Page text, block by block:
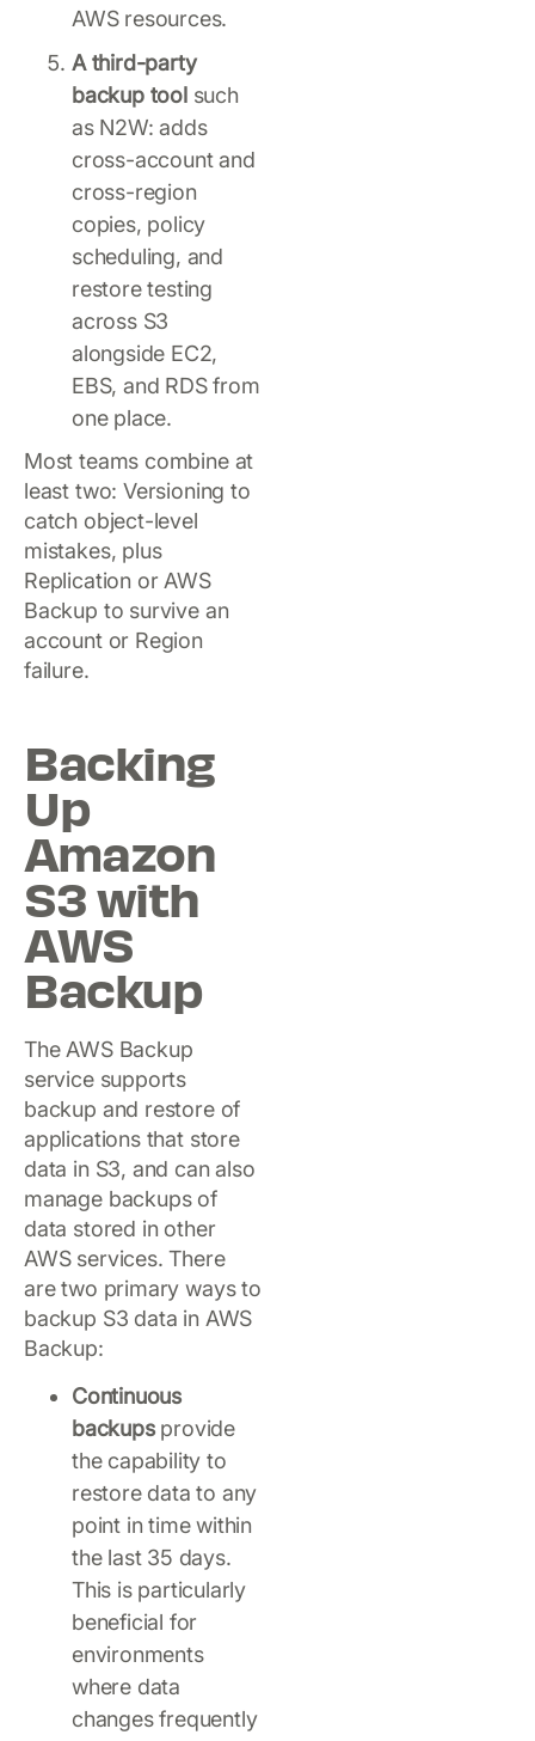
AWS resources.
A third-party
backup toolsuch
as N2W: adds
cross-account and
cross-region
copies, policy
scheduling, and
restore testing
across S3
alongside EC2,
EBS, and RDS from
one place.
Most teams combine at
least two: Versioning to
catch object-level
mistakes, plus
Replication or AWS
Backup to survive an
account or Region
failure.
Backing
Up
Amazon
S3 with
AWS
Backup
The AWS Backup
service supports
backup and restore of
applications that store
data in S3, and can also
manage backups of
data stored in other
AWS services. There
are two primary ways to
backup S3 data in AWS
Backup:
Continuous
backupsprovide
the capability to
restore data to any
point in time within
the last 35 days.
This is particularly
beneficial for
environments
where data
changes frequently